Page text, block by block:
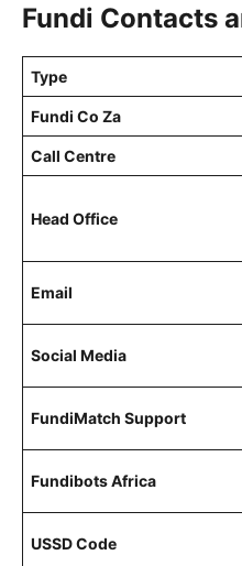
Fundi Contacts
Type
Fundi Co Za
Call Centre
Head Office
Email
Social Media
FundiMatch Support
Fundibots Africa
USSD Code